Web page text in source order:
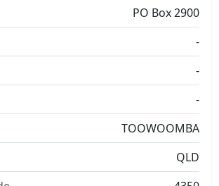
PO Box 2900
-
-
-
TOOWOOMBA
QLD